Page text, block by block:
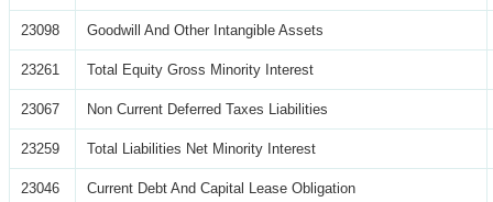
23098 Goodwill And Other Intangible Assets
23261 Total Equity Gross Minority Interest
23067 Non Current Deferred Taxes Liabilities
23259 Total Liabilities Net Minority Interest
23046 Current Debt And Capital Lease Obligation